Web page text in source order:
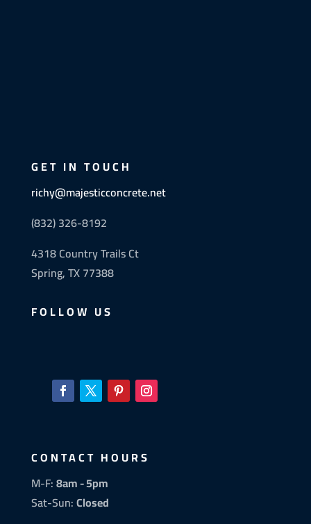
GET IN TOUCH
richy@majesticconcrete.net
(832) 326-8192
4318 Country Trails Ct
Spring, TX 77388
FOLLOW US
CONTACT HOURS
M-F:8am - 5pm
Sat-Sun:Closed